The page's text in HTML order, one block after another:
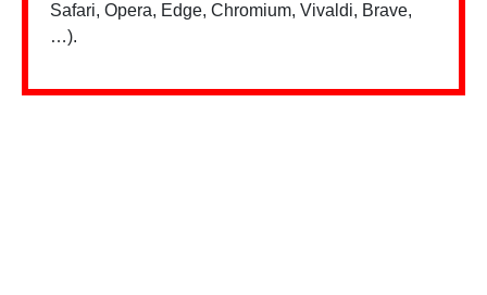
Safari, Opera, Edge, Chromium, Vivaldi, Brave,
…).